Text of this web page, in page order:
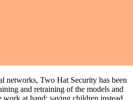
networks, Two Hat Security has been
and retraining of the models and
work at hand: saving children instead